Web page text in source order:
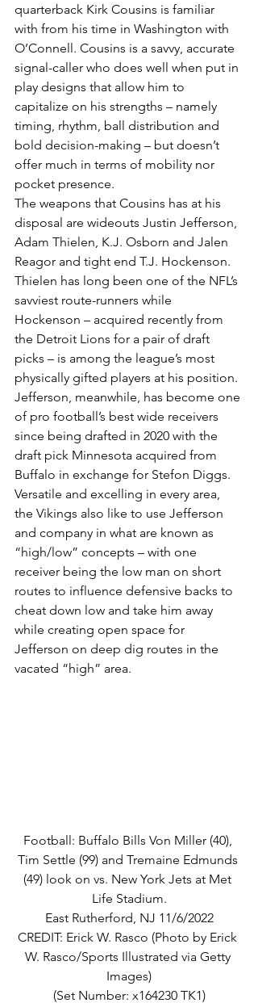
quarterback Kirk Cousins is familiar
with from his time in Washington with
O’Connell. Cousins is a savvy, accurate
signal-caller who does well when put in
play designs that allow him to
capitalize on his strengths – namely
timing, rhythm, ball distribution and
bold decision-making – but doesn’t
offer much in terms of mobility nor
pocket presence.
The weapons that Cousins has at his
disposal are wideouts Justin Jefferson,
Adam Thielen, K.J. Osborn and Jalen
Reagor and tight end T.J. Hockenson.
Thielen has long been one of the NFL’s
savviest route-runners while
Hockenson – acquired recently from
the Detroit Lions for a pair of draft
picks – is among the league’s most
physically gifted players at his position.
Jefferson, meanwhile, has become one
of pro football’s best wide receivers
since being drafted in 2020 with the
draft pick Minnesota acquired from
Buffalo in exchange for Stefon Diggs.
Versatile and excelling in every area,
the Vikings also like to use Jefferson
and company in what are known as
“high/low” concepts – with one
receiver being the low man on short
routes to influence defensive backs to
cheat down low and take him away
while creating open space for
Jefferson on deep dig routes in the
vacated “high” area.
Football: Buffalo Bills Von Miller (40),
Tim Settle (99) and Tremaine Edmunds
(49) look on vs. New York Jets at Met
Life Stadium.
East Rutherford, NJ 11/6/2022
CREDIT: Erick W. Rasco (Photo by Erick
W. Rasco/Sports Illustrated via Getty
Images)
(Set Number: x164230 TK1)